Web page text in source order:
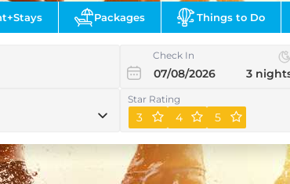
Packages Things to Do
Check In
Star Rating
3 4 5